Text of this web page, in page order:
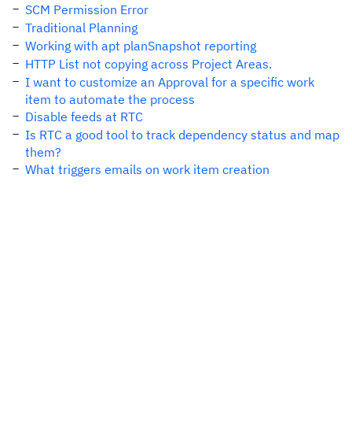
SCM Permission Error
Traditional Planning
Working with apt planSnapshot reporting
HTTP List not copying across Project Areas.
I want to customize an Approval for a specific work
item to automate the process
Disable feeds at RTC
Is RTC a good tool to track dependency status and map
them?
What triggers emails on work item creation